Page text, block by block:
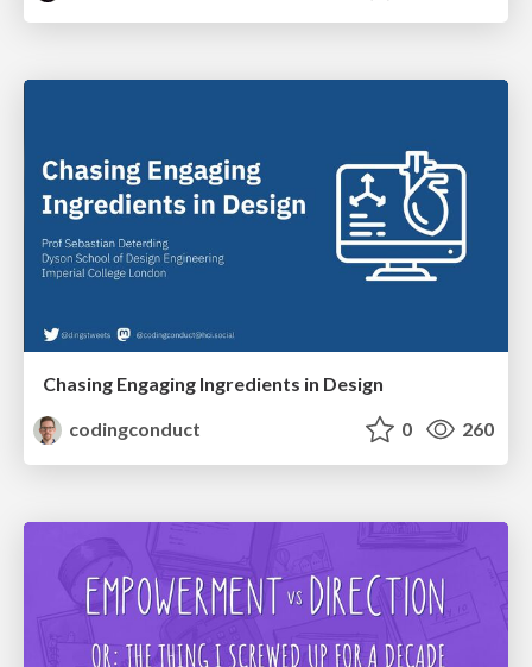
Chasing Engaging Ingredients in Design
codingconduct
0 260